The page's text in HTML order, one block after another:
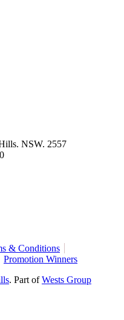
NSW. 2557
& Conditions
Promotion Winners
. Part ofWests Group